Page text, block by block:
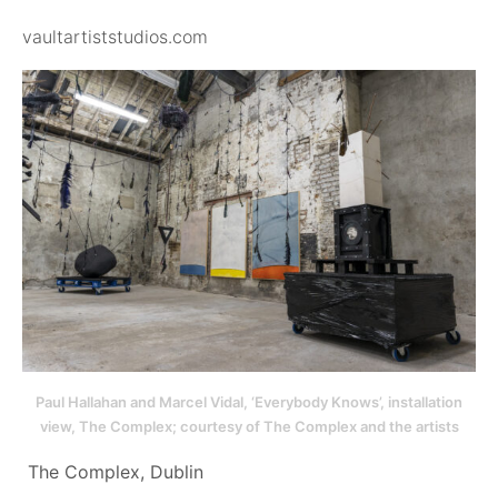
vaultartiststudios.com
Paul Hallahan and Marcel Vidal, ‘Everybody Knows’, installation
view, The Complex; courtesy of The Complex and the artists
The Complex, Dublin